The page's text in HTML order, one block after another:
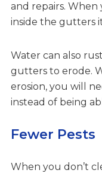
and repairs.
inside the gutters
Water can also
gutters to erode.
erosion, you will
instead of being
Fewer Pests
When you don’t